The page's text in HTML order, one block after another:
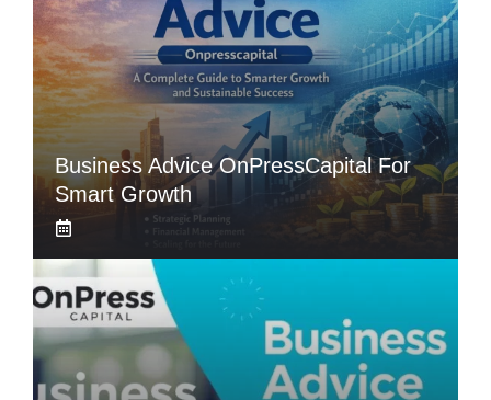
Business Advice OnPressCapital For
Smart Growth